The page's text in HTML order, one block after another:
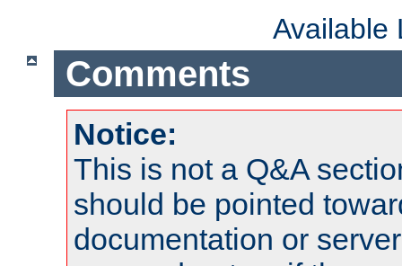
Available
Comments
Notice:
This is not a Q&A
should be pointed
documentation or